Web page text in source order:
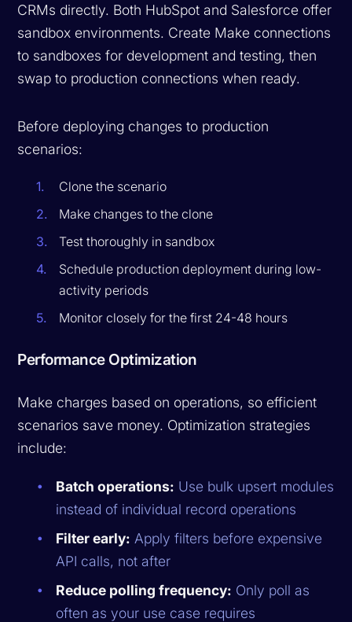
CRMs directly. Both HubSpot and Salesforce offer
sandbox environments. Create Make connections
to sandboxes for development and testing, then
swap to production connections when ready.
Before deploying changes to production
scenarios:
Clone the scenario
Make changes to the clone
Test thoroughly in sandbox
Schedule production deployment during low-
activity periods
Monitor closely for the first 24-48 hours
Performance Optimization
Make charges based on operations, so efficient
scenarios save money. Optimization strategies
include:
Batch operations: Use bulk upsert modules
instead of individual record operations
Filter early: Apply filters before expensive
API calls, not after
Reduce polling frequency: Only poll as
often as your use case requires